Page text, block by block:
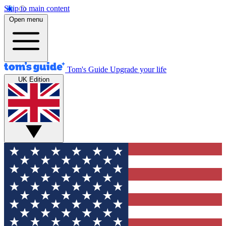
Skip to main content
Open menu
Tom's Guide Upgrade your life
UK Edition